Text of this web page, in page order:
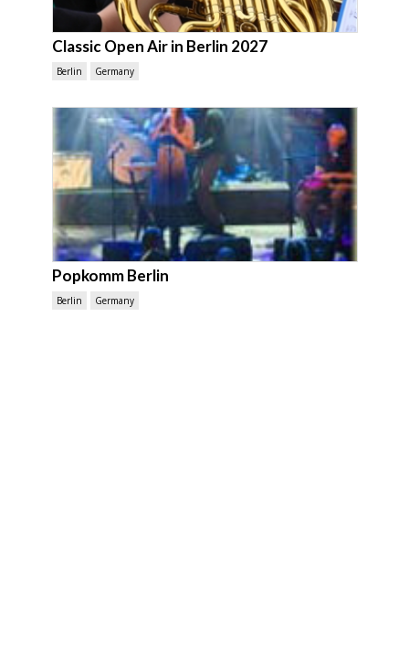
Classic Open Air in Berlin 2027
Berlin Germany
Popkomm Berlin
Berlin Germany